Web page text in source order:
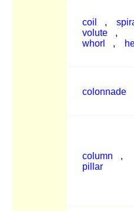
coil ,
volute
,
whorl
,
colonnade
column
,
pillar